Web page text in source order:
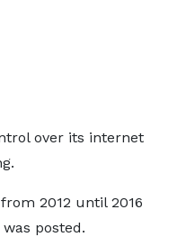
over its internet
2012 until 2016
posted.